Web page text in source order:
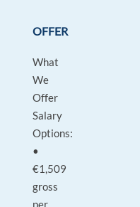
OFFER
What
We
Offer
Salary
Options:
•
€1,509
gross
per